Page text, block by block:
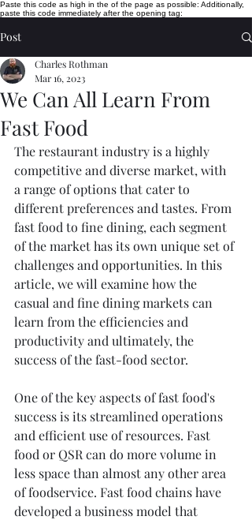
Paste this code as high in the of the page as possible: Additionally,
paste this code immediately after the opening tag:
Post
We Can All Learn From
Fast Food
Charles Rothman
Mar 16, 2023
The restaurant industry is a highly
competitive and diverse market, with
a range of options that cater to
different preferences and tastes. From
fast food to fine dining, each segment
of the market has its own unique set of
challenges and opportunities. In this
article, we will examine how the
casual and fine dining markets can
learn from the efficiencies and
productivity and ultimately, the
success of the fast-food sector.
One of the key aspects of fast food's
success is its streamlined operations
and efficient use of resources. Fast
food or QSR can do more volume in
less space than almost any other area
of foodservice. Fast food chains have
developed a business model that